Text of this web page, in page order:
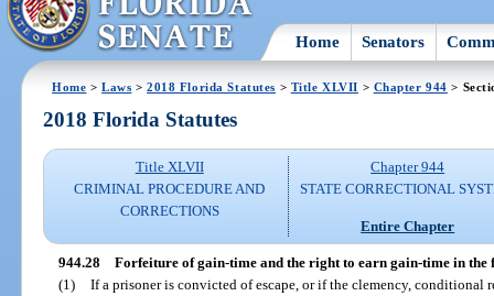
Home Senators
Home >Laws >2018 Florida Statutes > Title XLVII > Chapter 944 >
2018 Florida Statutes
Title XLVII
CRIMINAL PROCEDURE AND
CORRECTIONS
Chapter 944
STATE CORRECTIONAL
Entire Chapter
944.28 Forfeiture of gain-time and the right to earn gain-time in the
(1) If a prisoner is convicted of escape, or if the clemency, conditional